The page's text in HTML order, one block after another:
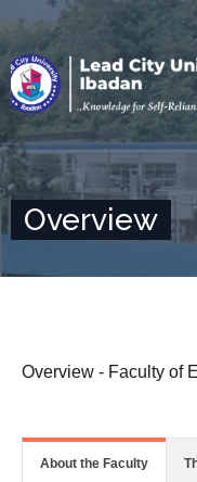
Overview
Overview - Faculty of
About the Faculty